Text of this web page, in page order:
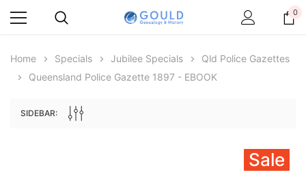
0
Home Specials Jubilee Specials
Qld Police Gazettes
Queensland Police Gazette 1897 - EBOOK
SIDEBAR:
Sale